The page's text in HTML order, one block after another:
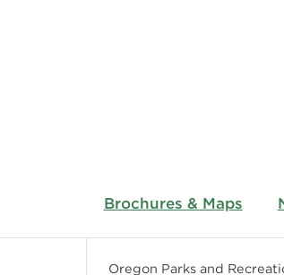
Brochures & Maps
Oregon Parks and